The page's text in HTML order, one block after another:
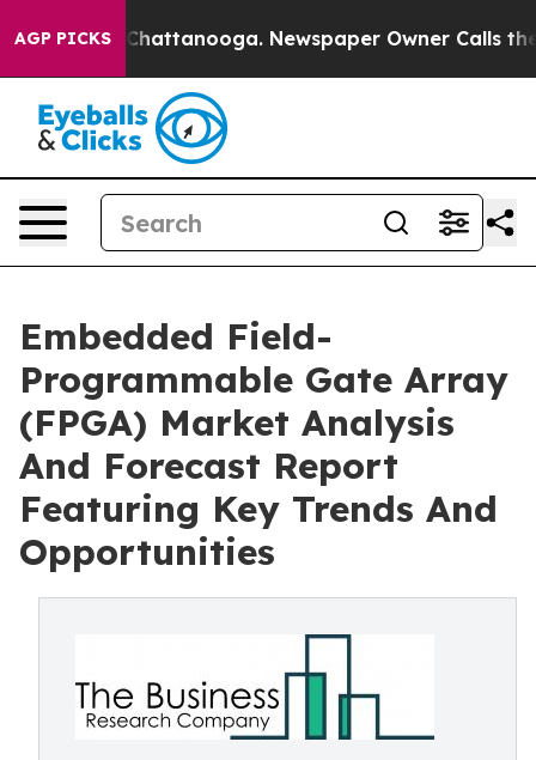
AGP PICKS
in Chattanooga. Newspaper Owner Calls the
Embedded Field-
Programmable Gate Array
(FPGA) Market Analysis
And Forecast Report
Featuring Key Trends And
Opportunities